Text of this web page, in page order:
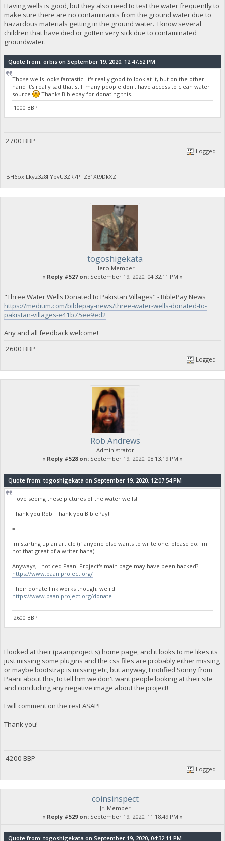
Having wells is good, but they also need to test the water frequently to
make sure there are no contaminants from the ground water due to
hazardous materials getting in the ground water. I know several
children that have died or gotten very sick due to contaminated
groundwater.
Quote from: orbis on September 19, 2020, 12:47:52 PM
Those wells looks fantastic. It's really good to look at it, but on the other
hand it's really sad that still many people don't have access to clean water
source
Thanks Biblepay for donating this.
1000 BBP
2700 BBP
Logged
BH6oxjLkyz3z8FYpvU3ZR7PTZ31Xt9DkXZ
togoshigekata
Hero Member
« Reply #527 on: September 19, 2020, 04:32:11 PM »
"Three Water Wells Donated to Pakistan Villages" - BiblePay News
https://medium.com/biblepay-news/three-water-wells-donated-to-
pakistan-villages-e41b75ee9ed2
Any and all feedback welcome!
2600 BBP
Logged
Rob Andrews
Administrator
« Reply #528 on: September 19, 2020, 08:13:19 PM »
Quote from: togoshigekata on September 19, 2020, 12:07:54 PM
I love seeing these pictures of the water wells!
Thank you Rob! Thank you BiblePay!
=
Im starting up an article (if anyone else wants to write one, please do, Im
not that great of a writer haha)
Anyways, I noticed Paani Project's main page may have been hacked?
https://www.paaniproject.org/
Their donate link works though, weird
https://www.paaniproject.org/donate
2600 BBP
I looked at their (paaniproject's) home page, and it looks to me likes its
just missing some plugins and the css files are probably either missing
or maybe bootstrap is missing etc, but anyway, I notified Sonny from
Paani about this, to tell him we don't want people looking at their site
and concluding any negative image about the project!
I will comment on the rest ASAP!
Thank you!
4200 BBP
Logged
coinsinspect
Jr. Member
« Reply #529 on: September 19, 2020, 11:18:49 PM »
Quote from: togoshigekata on September 19, 2020, 04:32:11 PM